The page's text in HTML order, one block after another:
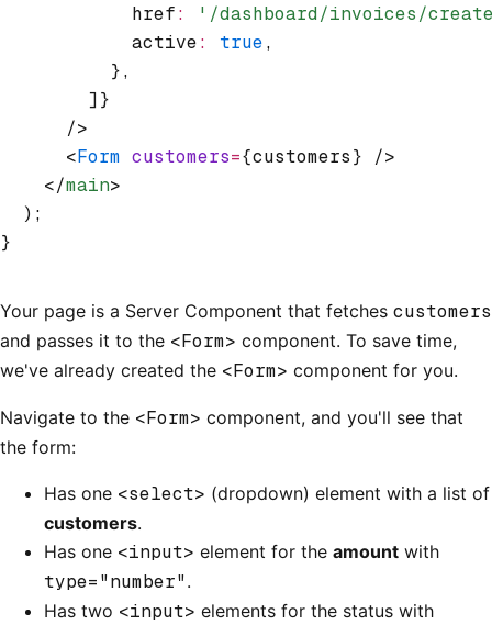
            href
:
'/dashboard/invoices/
            active
: true,
          }
,
        ]}
      />
      <
Form customers={customers} />
    </
main>
  );
}
Your page is a Server Component that fetches customers
and passes it to the <Form> component. To save time,
we've already created the <Form> component for you.
Navigate to the <Form> component, and you'll see that
the form:
Has one <select> (dropdown) element with a list of
customers.
Has one <input> element for the amount with
type="number".
Has two <input> elements for the status with